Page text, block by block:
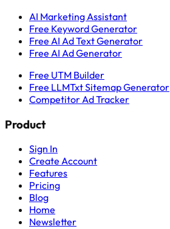
AI Marketing Assistant
Free Keyword Generator
Free AI Ad Text Generator
Free AI Ad Generator
Free UTM Builder
Free LLMTxt Sitemap Generator
Competitor Ad Tracker
Product
Sign In
Create Account
Features
Pricing
Blog
Home
Newsletter